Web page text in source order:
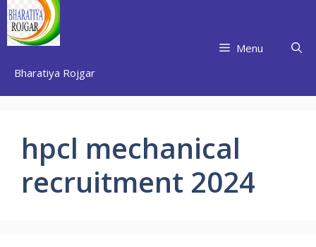
Skip
to
content
Bharatiya Rojgar
Menu
hpcl mechanical
recruitment 2024